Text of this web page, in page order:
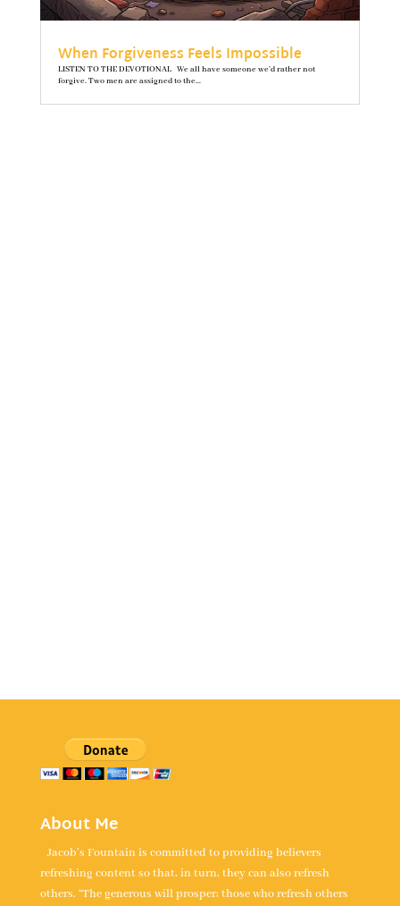
When Forgiveness Feels Impossible
LISTEN TO THE DEVOTIONAL We all have someone we’d rather not
forgive. Two men are assigned to the...
About Me
Jacob's Fountain is committed to providing believers
refreshing content so that, in turn, they can also refresh
others. “The generous will prosper; those who refresh others